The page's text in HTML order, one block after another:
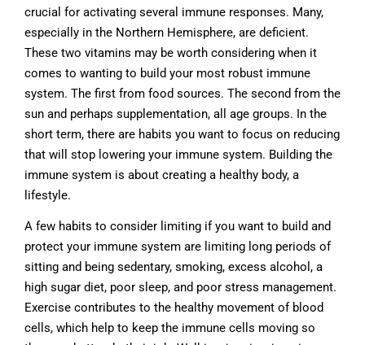
crucial for activating several immune responses. Many,
especially in the Northern Hemisphere, are deficient.
These two vitamins may be worth considering when it
comes to wanting to build your most robust immune
system. The first from food sources. The second from the
sun and perhaps supplementation, all age groups. In the
short term, there are habits you want to focus on reducing
that will stop lowering your immune system. Building the
immune system is about creating a healthy body, a
lifestyle.
A few habits to consider limiting if you want to build and
protect your immune system are limiting long periods of
sitting and being sedentary, smoking, excess alcohol, a
high sugar diet, poor sleep, and poor stress management.
Exercise contributes to the healthy movement of blood
cells, which help to keep the immune cells moving so